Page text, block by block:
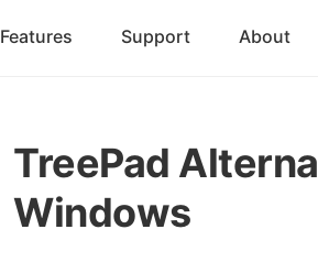
Features Support About
TreePad
Windows